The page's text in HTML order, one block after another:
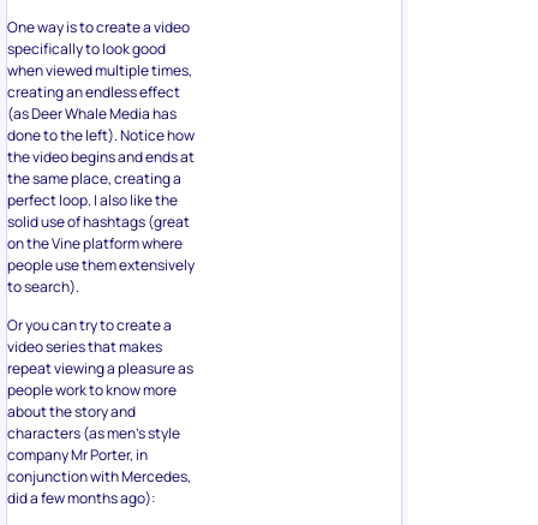
One way is to create a video
specifically to look good
when viewed multiple times,
creating an endless effect
(as Deer Whale Media has
done to the left). Notice how
the video begins and ends at
the same place, creating a
perfect loop. I also like the
solid use of hashtags (great
on the Vine platform where
people use them extensively
to search).
Or you can try to create a
video series that makes
repeat viewing a pleasure as
people work to know more
about the story and
characters (as men’s style
company Mr Porter, in
conjunction with Mercedes,
did a few months ago):